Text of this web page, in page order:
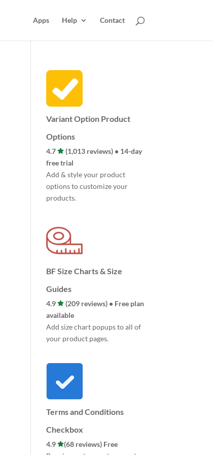
Apps Help Contact
Variant Option Product
Options
4.7
(1,013 reviews) • 14-day
free trial
Add & style your product
options to customize your
products.
BF Size Charts & Size
Guides
4.9
(209 reviews) • Free plan
available
Add size chart popups to all of
your product pages.
Terms and Conditions
Checkbox
4.9
(68 reviews) Free